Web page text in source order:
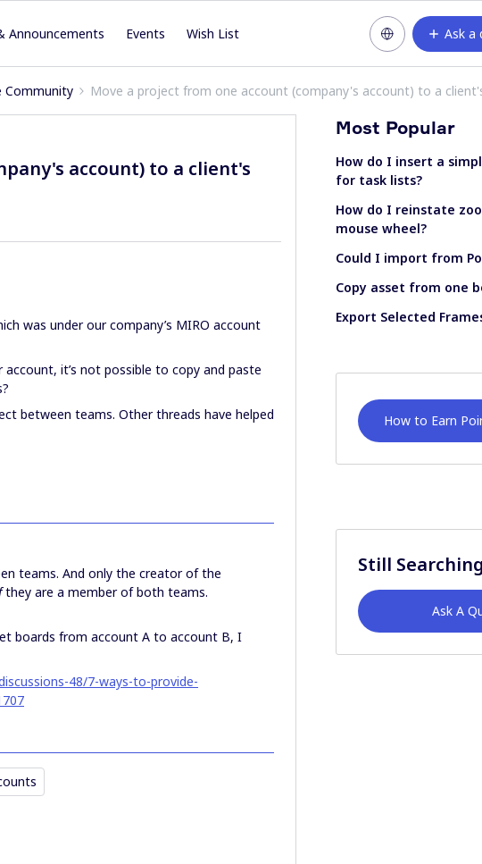
Announcements Events Wish List Ask a
Community Move a project from one account (company's account) to a
account) to a client's
was under our company’s MIRO account
it’s not possible to copy and paste
between teams. Other threads have helped
teams. And only the creator of the
they are a member of both teams.
boards from account A to account B, I
48/7-ways-to-provide-
Most Popular
How do I insert a
for task lists?
How do I reinstate
mouse wheel?
Could I import from
Copy asset from one
Export Selected
How to Earn
Still
Ask A